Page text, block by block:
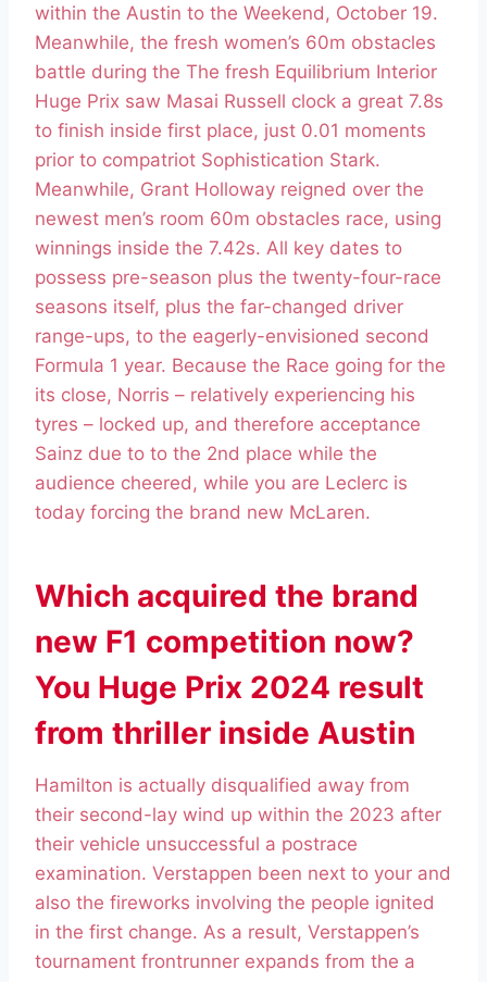
within the Austin to the Weekend, October 19.
Meanwhile, the fresh women’s 60m obstacles
battle during the The fresh Equilibrium Interior
Huge Prix saw Masai Russell clock a great 7.8s
to finish inside first place, just 0.01 moments
prior to compatriot Sophistication Stark.
Meanwhile, Grant Holloway reigned over the
newest men’s room 60m obstacles race, using
winnings inside the 7.42s. All key dates to
possess pre-season plus the twenty-four-race
seasons itself, plus the far-changed driver
range-ups, to the eagerly-envisioned second
Formula 1 year. Because the Race going for the
its close, Norris – relatively experiencing his
tyres – locked up, and therefore acceptance
Sainz due to to the 2nd place while the
audience cheered, while you are Leclerc is
today forcing the brand new McLaren.
Which acquired the brand
new F1 competition now?
You Huge Prix 2024 result
from thriller inside Austin
Hamilton is actually disqualified away from
their second-lay wind up within the 2023 after
their vehicle unsuccessful a postrace
examination. Verstappen been next to your and
also the fireworks involving the people ignited
in the first change. As a result, Verstappen’s
tournament frontrunner expands from the a